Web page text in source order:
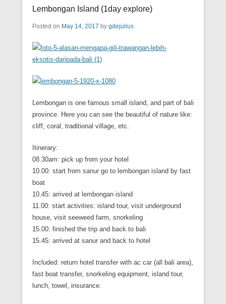
Lembongan Island (1day explore)
Posted on May 14, 2017 by gdejulius
Lembongan is one famous small island, and part of bali
province. Here you can see the beautiful of nature like:
cliff, coral, traditional village, etc.
Itinerary:
08.30am: pick up from your hotel
10.00: start from sanur go to lembongan island by fast
boat
10.45: arrived at lembongan island
11.00: start activities: island tour, visit underground
house, visit seeweed farm, snorkeling
15.00: finished the trip and back to bali
15.45: arrived at sanur and back to hotel
Included: return hotel transfer with ac car (all bali area),
fast boat transfer, snorkeling equipment, island tour,
lunch, towel, insurance.